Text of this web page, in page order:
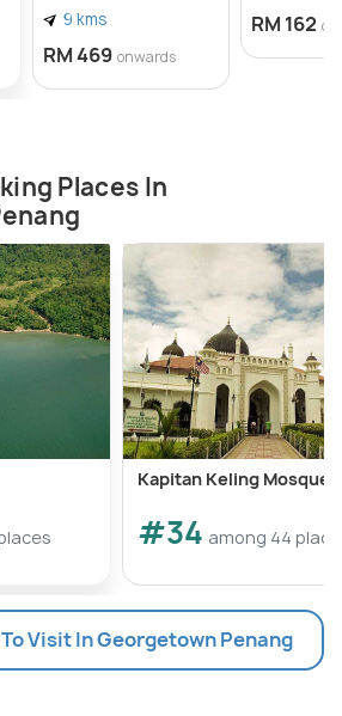
9 kms
RM 469 onwards
RM 162
Places In
Kapitan Keling Mosque
#34 among 44
Visit In Georgetown Penang